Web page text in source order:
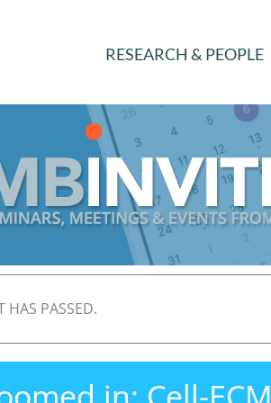
RESEARCH & PEOPLE
HAS PASSED.